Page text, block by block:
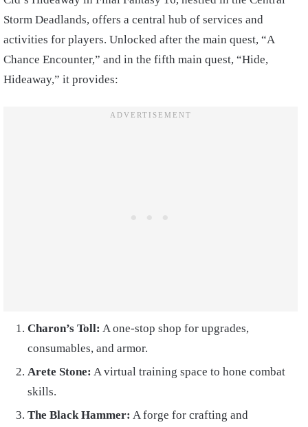
Storm Deadlands, offers a central hub of services and
activities for players. Unlocked after the main quest, “A
Chance Encounter,” and in the fifth main quest, “Hide,
Hideaway,” it provides:
Charon’s Toll: A one-stop shop for upgrades,
consumables, and armor.
Arete Stone: A virtual training space to hone combat
skills.
The Black Hammer: A forge for crafting and